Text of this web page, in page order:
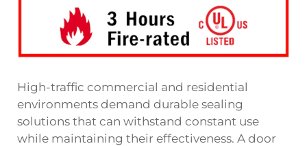
High-traffic commercial and residential
environments demand durable sealing
solutions that can withstand constant use
while maintaining their effectiveness. A door